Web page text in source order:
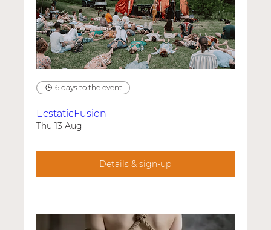
6 days to the event
EcstaticFusion
Thu 13 Aug
Details & sign-up